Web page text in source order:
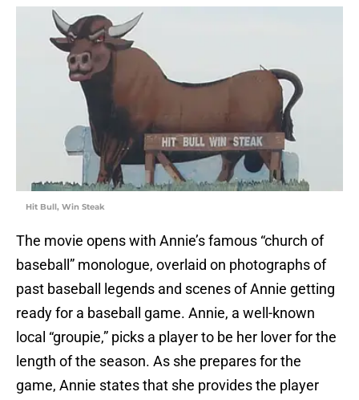
Hit Bull, Win Steak
The movie opens with Annie’s famous “church of
baseball” monologue, overlaid on photographs of
past baseball legends and scenes of Annie getting
ready for a baseball game. Annie, a well-known
local “groupie,” picks a player to be her lover for the
length of the season. As she prepares for the
game, Annie states that she provides the player